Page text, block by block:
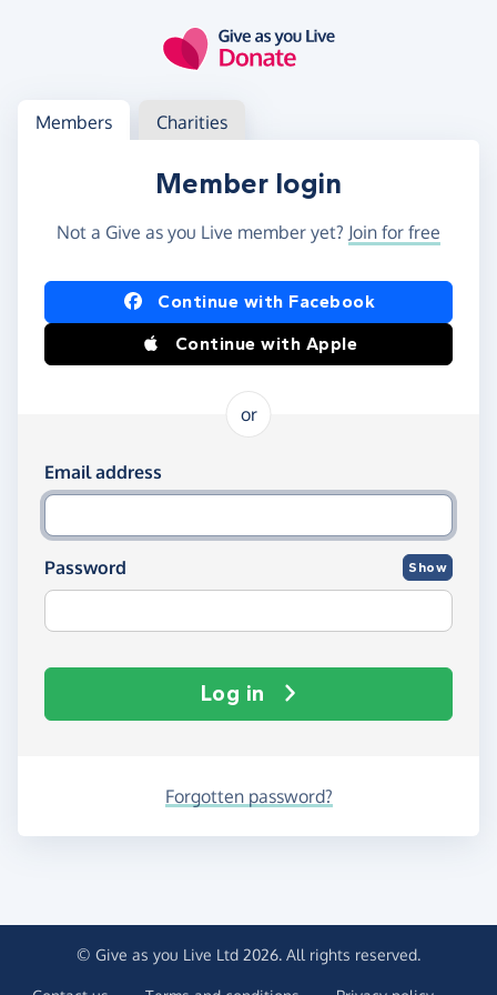
Log in
Access your member or charity account
Members Charities
Member login
Not a Give as you Live member yet? Join for free
Log in using Facebook or Apple
Continue with Facebook
Continue with Apple
or
Log in using your email and password
Email address
Password Show
Log in
Forgotten password?
© Give as you Live Ltd 2026. All rights reserved.